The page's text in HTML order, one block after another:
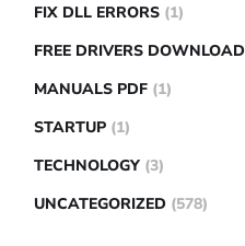
FIX DLL ERRORS (1)
FREE DRIVERS DOWNLOAD
MANUALS PDF (1)
STARTUP (1)
TECHNOLOGY (3)
UNCATEGORIZED (578)